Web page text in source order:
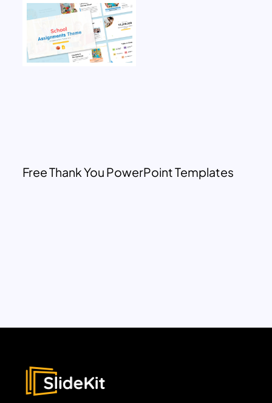
Free Thank You PowerPoint Templates